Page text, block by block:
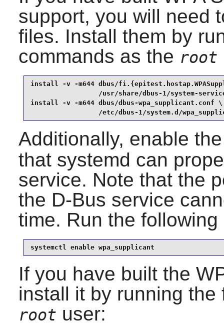
support, you will need
files. Install them by
commands as the root
install -v -m644 dbus/
/usr/share/dbus-1/system-
install -v -m644 dbus/dbus-wpa_supplicant.conf \
/etc/dbus-1/system.d/
Additionally, enable
that systemd can
service. Note that the
the D-Bus service
time. Run the
systemctl enable wpa_supplicant
If you have built the
install it by running
root user: